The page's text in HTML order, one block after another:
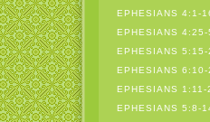
EPHESIANS 4:1-
EPHESIANS 4:25-
EPHESIANS 5:15-
EPHESIANS 6:10-
EPHESIANS 1:11-
EPHESIANS 5:8-